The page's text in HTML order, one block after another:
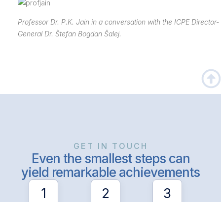
Professor Dr. P.K. Jain in a conversation with the ICPE Director-
General Dr. Štefan Bogdan Šalej.
GET IN TOUCH
Even the smallest steps can
yield remarkable achievements
1
2
3